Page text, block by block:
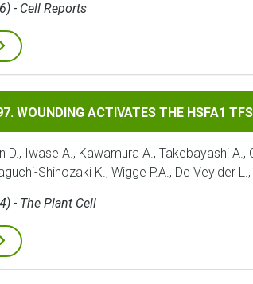
- Cell Reports
ACTIVATES THE HSFA1 TFS TO
WOUNDING ACTIVATES THE HSFA1
D., Iwase A., Kawamura A., Takebayashi A.,
Shinozaki K., Wigge P.A., De Veylder
- The Plant Cell